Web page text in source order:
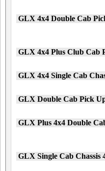
GLX 4x4 Double Cab
GLX 4x4 Plus Club Cab
GLX 4x4 Single Cab
GLX Double Cab Pick
GLX Plus 4x4 Double
GLX Single Cab Chassis